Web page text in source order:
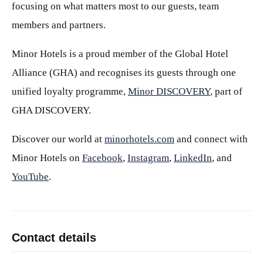
focusing on what matters most to our guests, team
members and partners.
Minor Hotels is a proud member of the Global Hotel
Alliance (GHA) and recognises its guests through one
unified loyalty programme, Minor DISCOVERY, part of
GHA DISCOVERY.
Discover our world at minorhotels.com and connect with
Minor Hotels on Facebook, Instagram, LinkedIn, and
YouTube.
Contact details